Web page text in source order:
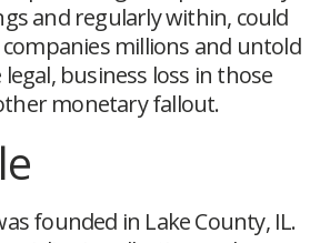
and regularly within, could
companies millions and untold
business loss in those
monetary fallout.
founded in Lake County, IL.